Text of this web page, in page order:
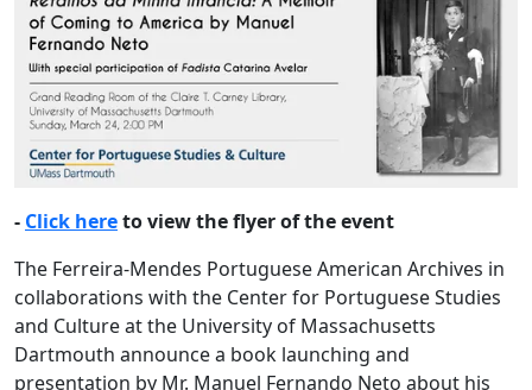
- Click hereto view the flyer of the event
The Ferreira-Mendes Portuguese American Archives in
collaborations with the Center for Portuguese Studies
and Culture at the University of Massachusetts
Dartmouth announce a book launching and
presentation by Mr. Manuel Fernando Neto about his